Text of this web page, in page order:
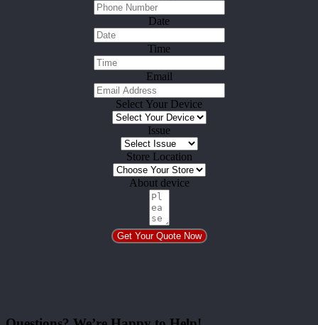
Date
Time
Email
Select Your Device
Issue
Store Location
About device
Get Your Quote Now